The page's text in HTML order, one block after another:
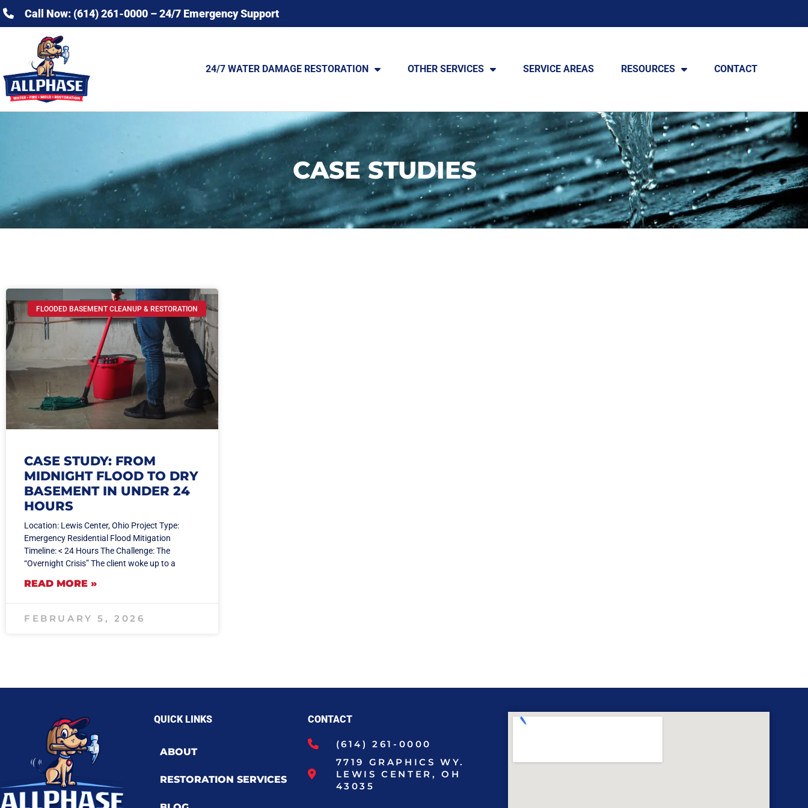
Call Now: (614) 261-0000 – 24/7 Emergency Support
24/7 WATER DAMAGE RESTORATION OTHER SERVICES SERVICE AREAS RESOURCES CONTACT
CASE STUDIES
FLOODED BASEMENT CLEANUP & RESTORATION
CASE STUDY: FROM
MIDNIGHT FLOOD TO DRY
BASEMENT IN UNDER 24
HOURS
Location: Lewis Center, Ohio Project Type:
Emergency Residential Flood Mitigation
Timeline: < 24 Hours The Challenge: The
“Overnight Crisis” The client woke up to a
READ MORE »
FEBRUARY 5, 2026
QUICK LINKS
ABOUT
RESTORATION SERVICES
CONTACT
(614) 261-0000
7719 GRAPHICS WY.
LEWIS CENTER, OH
43035